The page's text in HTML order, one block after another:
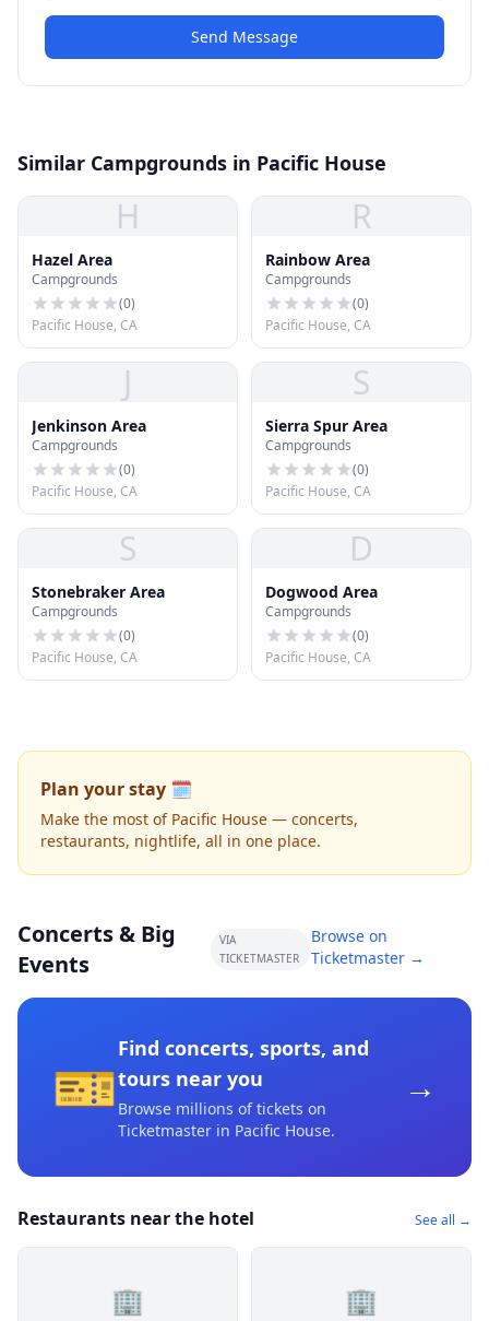
Send Message
Similar Campgrounds in Pacific House
H
Hazel Area
Campgrounds
(0)
Pacific House, CA
R
Rainbow Area
Campgrounds
(0)
Pacific House, CA
J
Jenkinson Area
Campgrounds
(0)
Pacific House, CA
S
Sierra Spur Area
Campgrounds
(0)
Pacific House, CA
S
Stonebraker Area
Campgrounds
(0)
Pacific House, CA
D
Dogwood Area
Campgrounds
(0)
Pacific House, CA
Plan your stay 🗓️
Make the most of Pacific House — concerts,
restaurants, nightlife, all in one place.
Concerts & Big
Events
VIA
TICKETMASTER
Browse on
Ticketmaster →
🎫
Find concerts, sports, and
tours near you
Browse millions of tickets on
Ticketmaster in Pacific House.
→
Restaurants near the hotel See all →
🏢 🏢